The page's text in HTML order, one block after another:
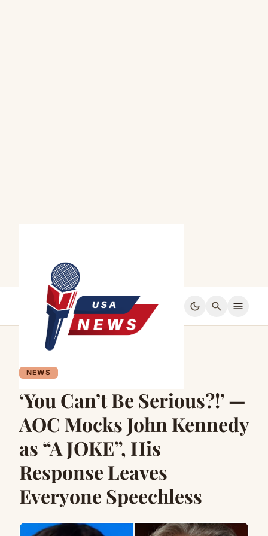
dark_mode search menu
NEWS
‘You Can’t Be Serious?!’ —
AOC Mocks John Kennedy
as “A JOKE”, His
Response Leaves
Everyone Speechless